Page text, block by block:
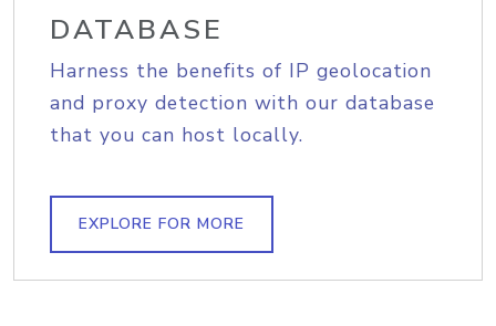
DATABASE
Harness the benefits of IP geolocation
and proxy detection with our database
that you can host locally.
EXPLORE FOR MORE